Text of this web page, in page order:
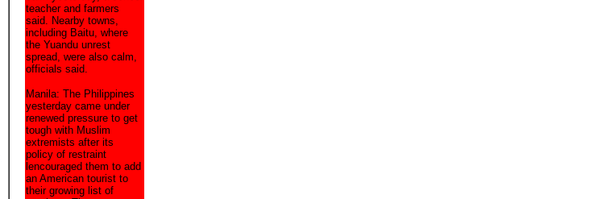
teacher and farmers
said. Nearby towns,
including Baitu, where
the Yuandu unrest
spread, were also calm,
officials said.
Manila: The Philippines
yesterday came under
renewed pressure to get
tough with Muslim
extremists after its
policy of restraint
lencouraged them to add
an American tourist to
their growing list of